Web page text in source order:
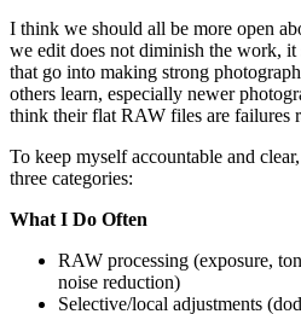
I think we should all be more open
we edit does not diminish the work, it
that go into making strong
others learn, especially newer
think their flat RAW files are failures
To keep myself accountable and
three categories:
What I Do Often
RAW processing (exposure,
noise reduction)
Selective/local adjustments